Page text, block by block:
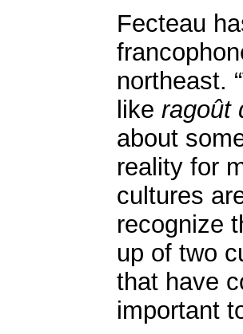
Fecteau
northeast.
like ragoût
about
reality for
cultures
recognize
up of two
that have
important